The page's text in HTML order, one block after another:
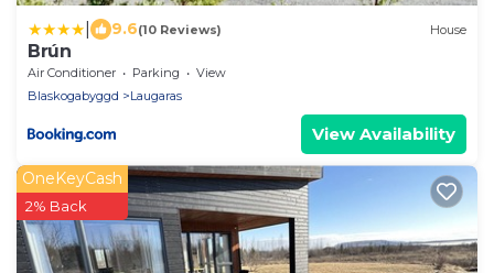
9.6(10 Reviews) House
Brún
Air Conditioner Parking
View
Blaskogabyggd
Laugaras
View Availability
OneKeyCash
2% Back